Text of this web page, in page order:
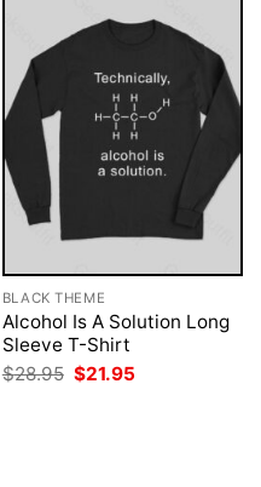
BLACK THEME
Alcohol Is A Solution Long
Sleeve T-Shirt
$28.95 Original
price
$21.95